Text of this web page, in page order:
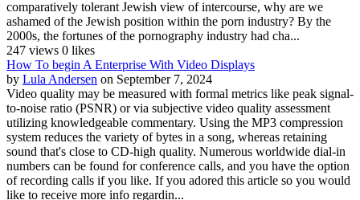
comparatively tolerant Jewish view of intercourse, why are we
ashamed of the Jewish position within the porn industry? By the
2000s, the fortunes of the pornography industry had cha...
247 views 0 likes
How To begin A Enterprise With Video Displays
by Lula Andersen on September 7, 2024
Video quality may be measured with formal metrics like peak signal-
to-noise ratio (PSNR) or via subjective video quality assessment
utilizing knowledgeable commentary. Using the MP3 compression
system reduces the variety of bytes in a song, whereas retaining
sound that's close to CD-high quality. Numerous worldwide dial-in
numbers can be found for conference calls, and you have the option
of recording calls if you like. If you adored this article so you would
like to receive more info regardin...